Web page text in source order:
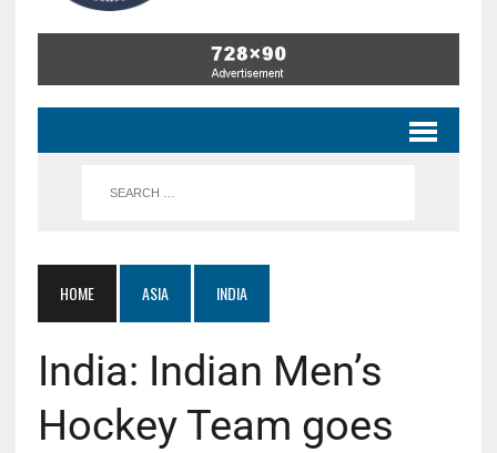
HOME ASIA INDIA
India: Indian Men’s
Hockey Team goes